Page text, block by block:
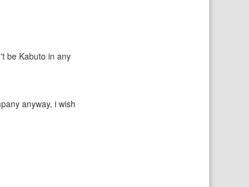
be Kabuto in any
anyway, i wish